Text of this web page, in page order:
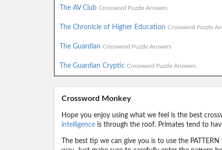
The AV Club Crossword Puzzle Answers
The Chronicle of Higher Education Crossword Puzzle
The Guardian Crossword Puzzle Answers
The Guardian Cryptic Crossword Puzzle Answers
Crossword Monkey
Hope you enjoy using what we feel is the best
intelligenceis through the roof. Primates tend to
The best tip we can give you is to use the